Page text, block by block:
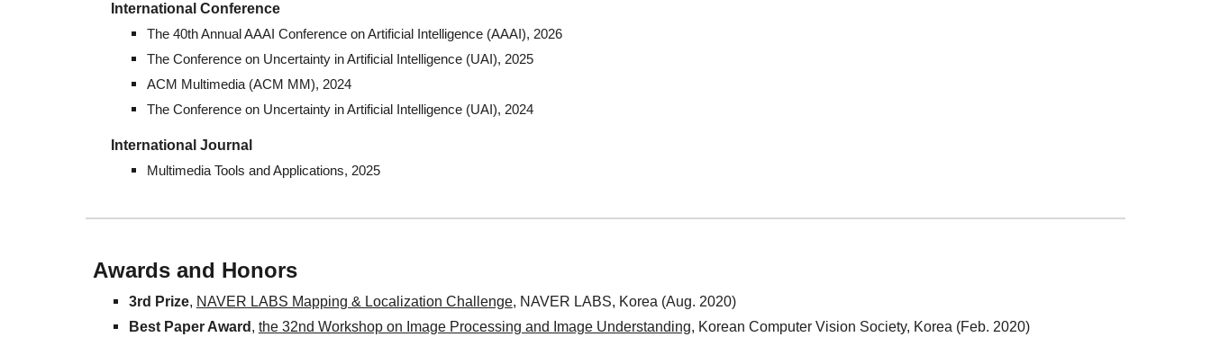
International Conference
The 40th Annual AAAI Conference on Artificial Intelligence (AAAI), 2026
The Conference on Uncertainty in Artificial Intelligence (UAI), 2025
ACM Multimedia (ACM MM), 2024
The Conference on Uncertainty in Artificial Intelligence (UAI), 2024
International Journal
Multimedia Tools and Applications, 2025
Awards and Honors
3rd Prize, NAVER LABS Mapping & Localization Challenge, NAVER LABS, Korea (Aug. 2020)
Best Paper Award , the 32nd Workshop on Image Processing and Image Understanding, Korean Computer Vision Society, Korea (Feb. 2020)